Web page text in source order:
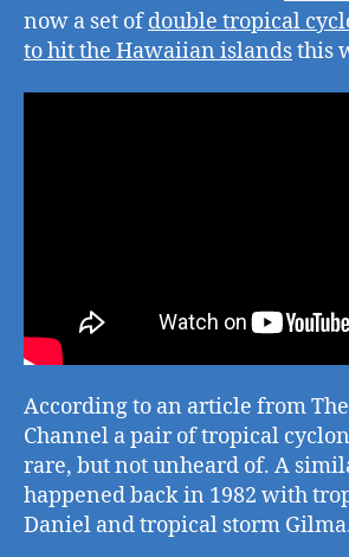
now a set ofdouble tropical
to hit the Hawaiian islandsthis
According to an article from
Channel a pair of tropical
rare, but not unheard of. A
happened back in 1982 with
Daniel and tropical storm